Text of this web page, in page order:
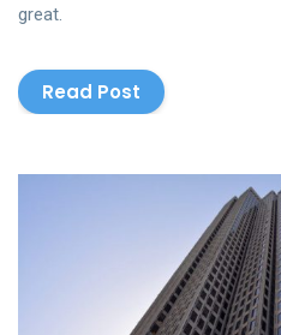
great.
Read Post